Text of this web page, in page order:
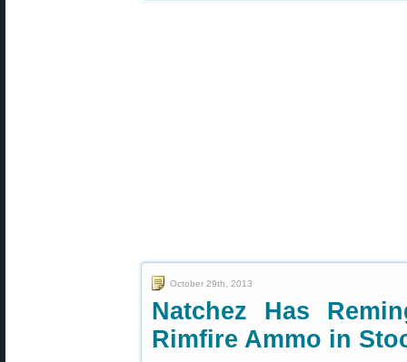
October 29th, 2013
Natchez Has
Rimfire Ammo in